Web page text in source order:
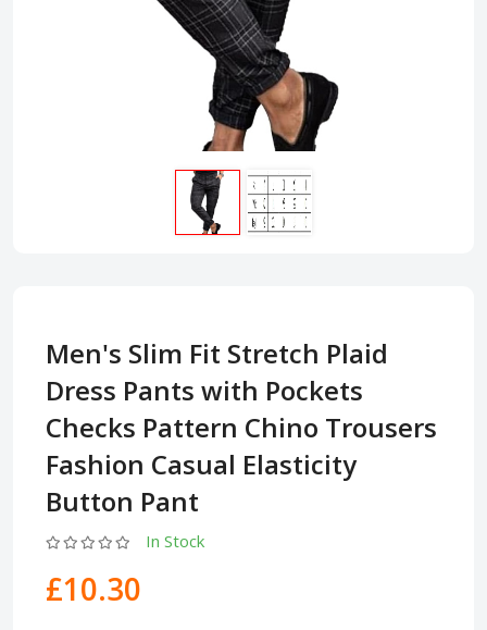
Men's Slim Fit Stretch Plaid
Dress Pants with Pockets
Checks Pattern Chino Trousers
Fashion Casual Elasticity
Button Pant
In Stock
£10.30